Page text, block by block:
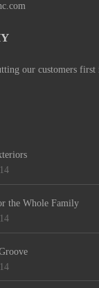
our customers first
the Whole Family